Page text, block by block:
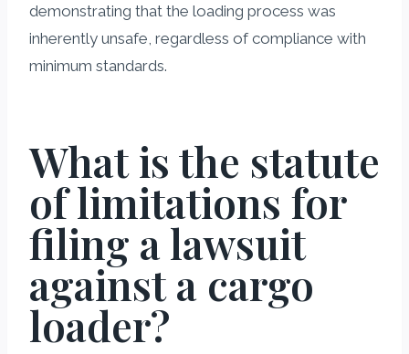
demonstrating that the loading process was
inherently unsafe, regardless of compliance with
minimum standards.
What is the statute
of limitations for
filing a lawsuit
against a cargo
loader?